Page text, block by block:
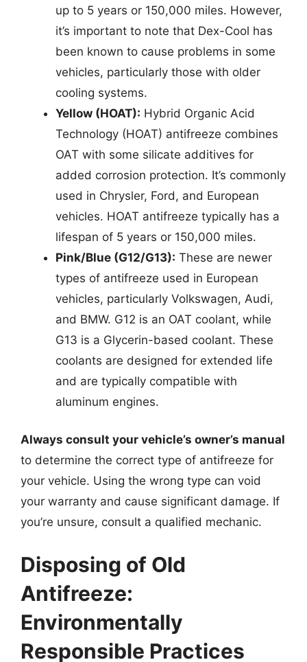
up to 5 years or 150,000 miles. However,
it’s important to note that Dex-Cool has
been known to cause problems in some
vehicles, particularly those with older
cooling systems.
Yellow (HOAT): Hybrid Organic Acid
Technology (HOAT) antifreeze combines
OAT with some silicate additives for
added corrosion protection. It’s commonly
used in Chrysler, Ford, and European
vehicles. HOAT antifreeze typically has a
lifespan of 5 years or 150,000 miles.
Pink/Blue (G12/G13): These are newer
types of antifreeze used in European
vehicles, particularly Volkswagen, Audi,
and BMW. G12 is an OAT coolant, while
G13 is a Glycerin-based coolant. These
coolants are designed for extended life
and are typically compatible with
aluminum engines.
Always consult your vehicle’s owner’s manual
to determine the correct type of antifreeze for
your vehicle. Using the wrong type can void
your warranty and cause significant damage. If
you’re unsure, consult a qualified mechanic.
Disposing of Old
Antifreeze:
Environmentally
Responsible Practices